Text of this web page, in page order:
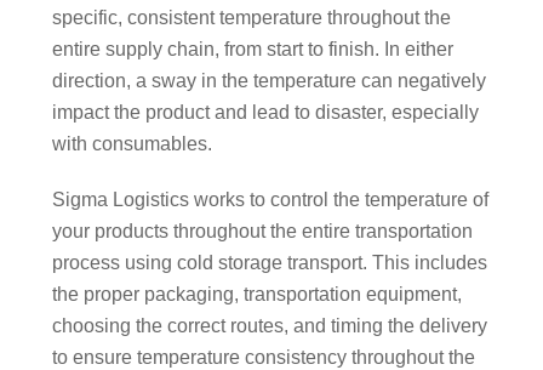
specific, consistent temperature throughout the
entire supply chain, from start to finish. In either
direction, a sway in the temperature can negatively
impact the product and lead to disaster, especially
with consumables.
Sigma Logistics works to control the temperature of
your products throughout the entire transportation
process using cold storage transport. This includes
the proper packaging, transportation equipment,
choosing the correct routes, and timing the delivery
to ensure temperature consistency throughout the